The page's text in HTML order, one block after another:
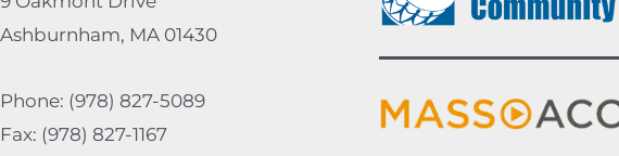
Ashburnham, MA 01430
Phone: (978) 827-5089
Fax: (978) 827-1167